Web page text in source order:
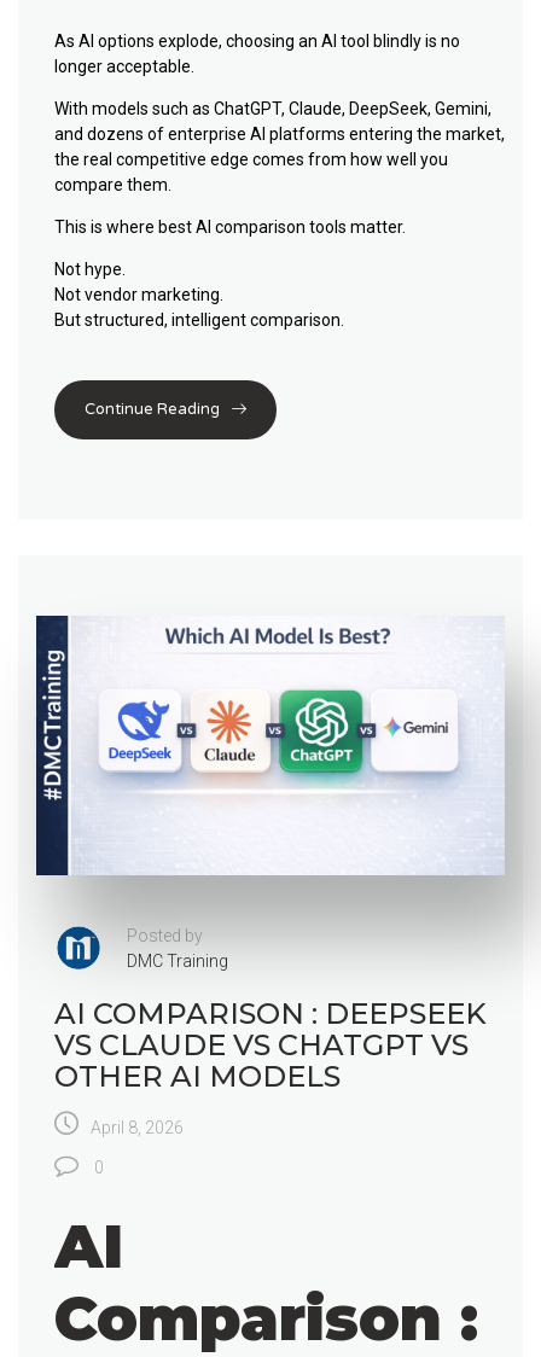
As AI options explode, choosing an AI tool blindly is no
longer acceptable.
With models such as ChatGPT, Claude, DeepSeek, Gemini,
and dozens of enterprise AI platforms entering the market,
the real competitive edge comes from how well you
compare them
This is where best AI comparison tools matter.
Not hype.
Not vendor marketing.
But structured, intelligent comparison.
Continue Reading
Posted by
DMC Training
AI COMPARISON : DEEPSEEK
VS CLAUDE VS CHATGPT VS
OTHER AI MODELS
April 8, 2026
0
AI
Comparison :